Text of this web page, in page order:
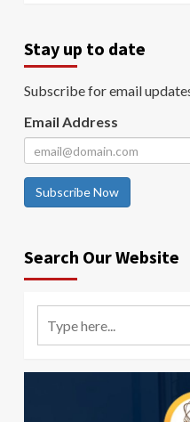
Stay up to date
Subscribe for email
Email Address
Subscribe Now
Search Our Website